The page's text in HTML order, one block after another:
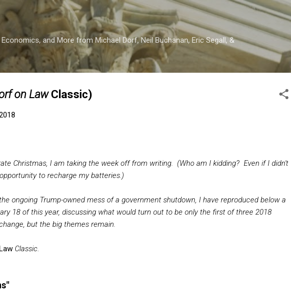
Skip to main content
and More from Michael Dorf, Neil Buchanan, Eric Segall, &
on LawClassic)
Christmas, I am taking the week off from writing. (Who am I kidding? Even if I didn't
to recharge my batteries.)
ongoing Trump-owned mess of a government shutdown, I have reproduced below a
18 of this year, discussing what would turn out to be only the first of three 2018
but the big themes remain.
Classic.